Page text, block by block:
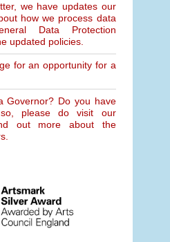
we have updates our
how we process data
Data Protection
updated policies.
for an opportunity for a
Governor? Do you have
please do visit our
out more about the